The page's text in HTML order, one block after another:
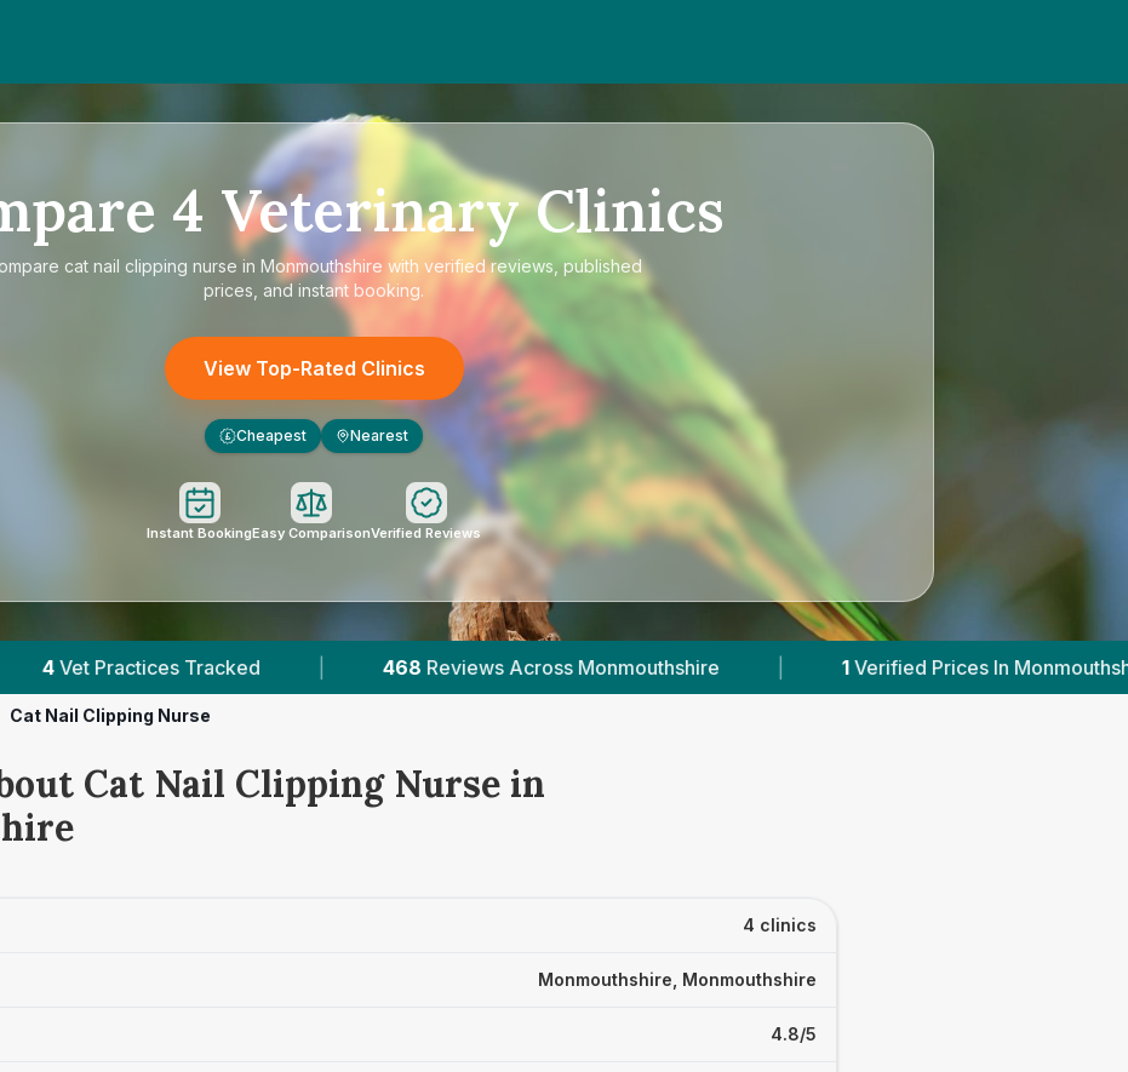
4 Veterinary Clinics
cat nail clipping nurse in Monmouthshire with verified reviews, published
prices, and instant booking.
View Top-Rated Clinics
£ Cheapest Nearest
Instant BookingEasy ComparisonVerified Reviews
468 Reviews Across Monmouthshire | 1 Verified Prices In Monmouthshire | Powered by
Cat Nail Clipping Nurse
Cat Nail Clipping Nurse in
4 clinics
Monmouthshire, Monmouthshire
4.8/5